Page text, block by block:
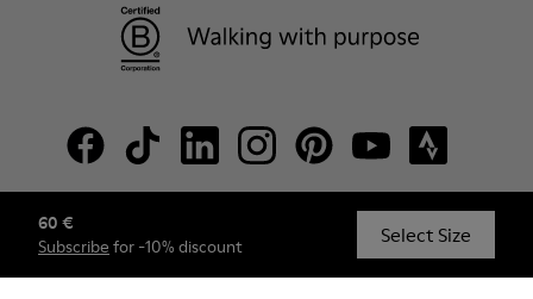
60 €
Subscribe for -10% discount Select Size
© Camper, 2026